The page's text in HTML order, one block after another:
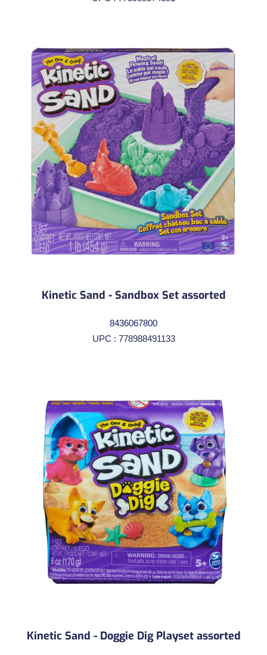
Kinetic Sand - Sandbox Set assorted
8436067800
UPC : 778988491133
Kinetic Sand - Doggie Dig Playset assorted